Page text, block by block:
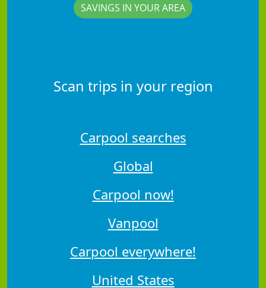
SAVINGS IN YOUR AREA
Scan trips in your region
Carpool searches
Global
Carpool now!
Vanpool
Carpool everywhere!
United States